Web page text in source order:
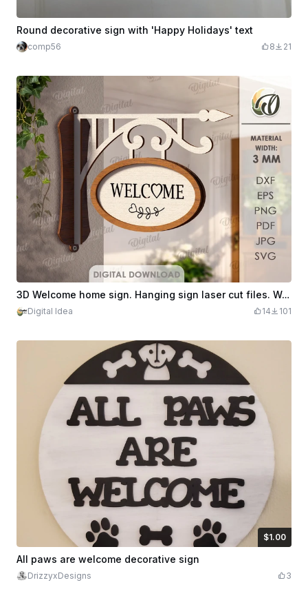
Round decorative sign with 'Happy Holidays' text
comp56 8 21
3D Welcome home sign. Hanging sign laser cut files. Welcome home sign. Home hanger decor. Wall sign. Rustic hanger
Digital Idea 14 101
$1.00
$1.00
All paws are welcome decorative sign
DrizzyxDesigns 3